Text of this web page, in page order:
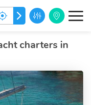
GO
charters in